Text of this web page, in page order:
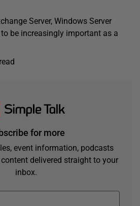
Server, Windows Server
be increasingly important as a
for more
event information, podcasts
delivered straight to your
inbox.